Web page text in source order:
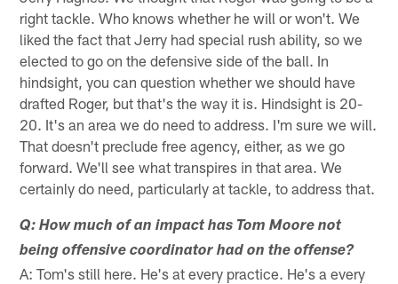
right tackle. Who knows whether he will or won't. We
liked the fact that Jerry had special rush ability, so we
elected to go on the defensive side of the ball. In
hindsight, you can question whether we should have
drafted Roger, but that's the way it is. Hindsight is 20-
20. It's an area we do need to address. I'm sure we will.
That doesn't preclude free agency, either, as we go
forward. We'll see what transpires in that area. We
certainly do need, particularly at tackle, to address that.
Q: How much of an impact has Tom Moore not
being offensive coordinator had on the offense?
A: Tom's still here. He's at every practice. He's a every